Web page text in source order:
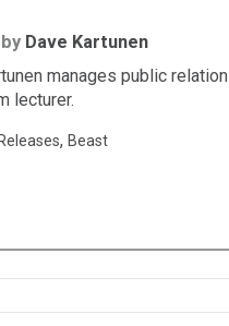
Dave Kartunen
manages public
lecturer.
, Beast